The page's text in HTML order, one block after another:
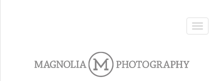
Toggle